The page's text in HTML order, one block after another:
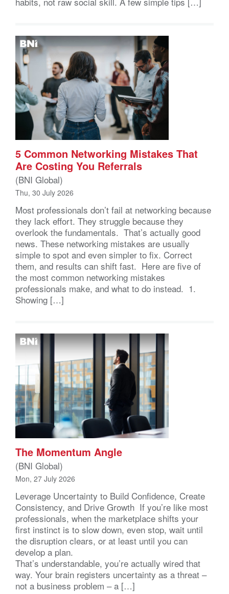
5 Common Networking Mistakes That
Are Costing You Referrals
(BNI Global)
Thu, 30 July 2026
Most professionals don’t fail at networking because
they lack effort. They struggle because they
overlook the fundamentals. That’s actually good
news. These networking mistakes are usually
simple to spot and even simpler to fix. Correct
them, and results can shift fast. Here are five of
the most common networking mistakes
professionals make, and what to do instead. 1.
Showing […]
The Momentum Angle
(BNI Global)
Mon, 27 July 2026
Leverage Uncertainty to Build Confidence, Create
Consistency, and Drive Growth If you’re like most
professionals, when the marketplace shifts your
first instinct is to slow down, even stop, wait until
the disruption clears, or at least until you can
develop a plan.
That’s understandable, you’re actually wired that
way. Your brain registers uncertainty as a threat –
not a business problem – a […]